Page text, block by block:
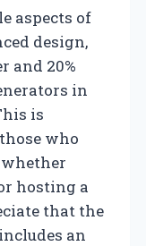
aspects of
design,
and 20%
in
is
who
hosting a
that the
an